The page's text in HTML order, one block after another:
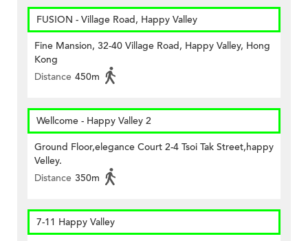
FUSION - Village Road, Happy Valley
Fine Mansion, 32-40 Village Road, Happy Valley, Hong
Kong
Distance 450m
Wellcome - Happy Valley 2
Ground Floor,elegance Court 2-4 Tsoi Tak Street,happy
Velley.
Distance 350m
7-11 Happy Valley